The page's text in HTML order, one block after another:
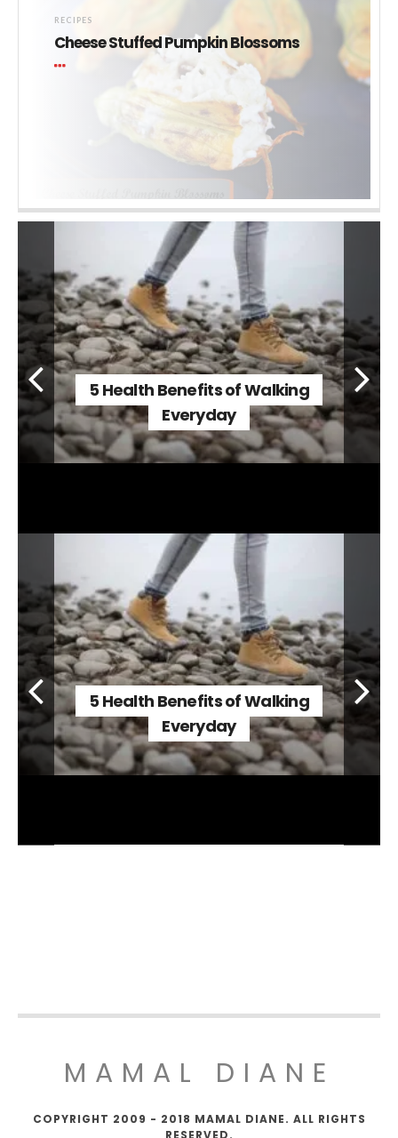
RECIPES
Cheese Stuffed Pumpkin Blossoms
5 Health Benefits of Walking
Everyday
5 Health Benefits of Walking
Everyday
MAMAL DIANE
COPYRIGHT 2009 - 2018 MAMAL DIANE. ALL RIGHTS
RESERVED.